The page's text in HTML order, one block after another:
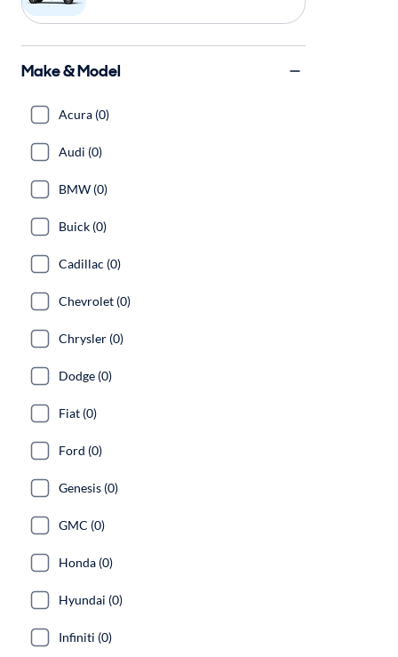
Make & Model
Acura (0)
Audi (0)
BMW (0)
Buick (0)
Cadillac (0)
Chevrolet (0)
Chrysler (0)
Dodge (0)
Fiat (0)
Ford (0)
Genesis (0)
GMC (0)
Honda (0)
Hyundai (0)
Infiniti (0)